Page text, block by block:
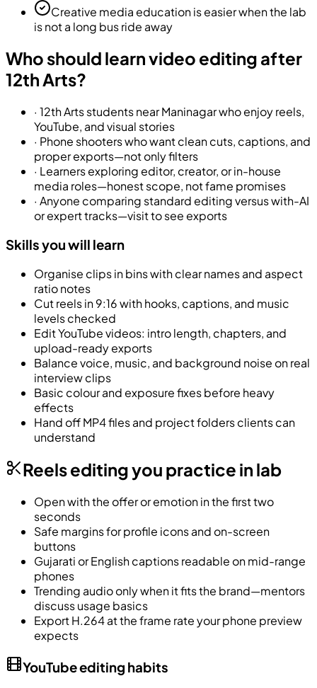
Creative media education is easier when the lab
is not a long bus ride away
Who should learn video editing after
12th Arts?
· 12th Arts students near Maninagar who enjoy reels,
YouTube, and visual stories
· Phone shooters who want clean cuts, captions, and
proper exports—not only filters
· Learners exploring editor, creator, or in-house
media roles—honest scope, not fame promises
· Anyone comparing standard editing versus with-AI
or expert tracks—visit to see exports
Skills you will learn
Organise clips in bins with clear names and aspect
ratio notes
Cut reels in 9:16 with hooks, captions, and music
levels checked
Edit YouTube videos: intro length, chapters, and
upload-ready exports
Balance voice, music, and background noise on real
interview clips
Basic colour and exposure fixes before heavy
effects
Hand off MP4 files and project folders clients can
understand
Reels editing you practice in lab
Open with the offer or emotion in the first two
seconds
Safe margins for profile icons and on-screen
buttons
Gujarati or English captions readable on mid-range
phones
Trending audio only when it fits the brand—mentors
discuss usage basics
Export H.264 at the frame rate your phone preview
expects
YouTube editing habits